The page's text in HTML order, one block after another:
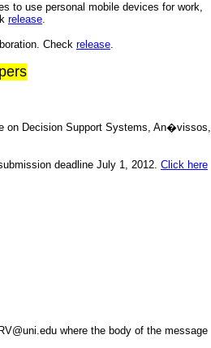
to use personal mobile devices for work,
release.
Check release.
on Decision Support Systems, An�vissos,
deadline July 1, 2012. Click here
where the body of the message